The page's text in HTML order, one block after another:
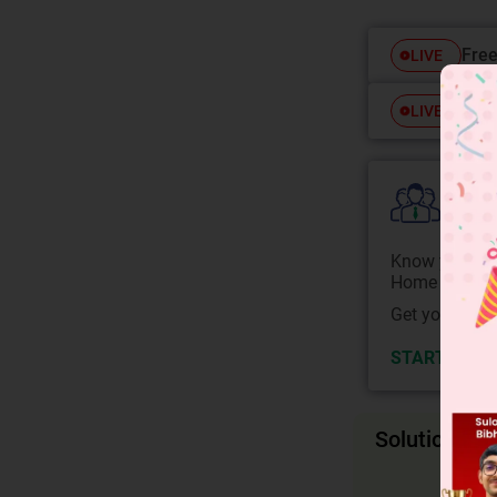
LIVE
LIVE
Know your
Home State.
Get your
START NOW
Solution